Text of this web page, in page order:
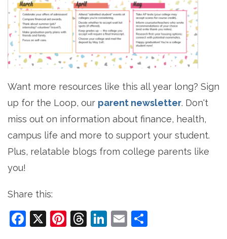
Want more resources like this all year long? Sign
up for the Loop, our parent newsletter. Don't
miss out on information about finance, health,
campus life and more to support your student.
Plus, relatable blogs from college parents like
you!
Share this:
Facebook
X Pinterest
Threads
LinkedIn
Email